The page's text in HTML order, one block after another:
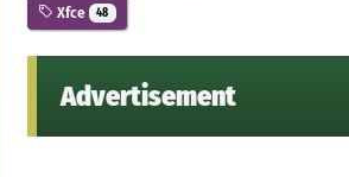
Xfce 48
Advertisement